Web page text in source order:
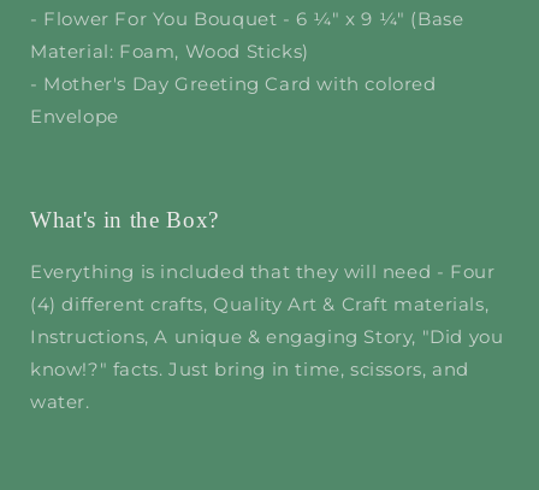
- Flower For You Bouquet - 6 ¼" x 9 ¼" (Base
Material: Foam, Wood Sticks)
- Mother's Day Greeting Card with colored
Envelope
What's in the Box?
Everything is included that they will need - Four
(4) different crafts, Quality Art & Craft materials,
Instructions, A unique & engaging Story, "Did you
know!?" facts. Just bring in time, scissors, and
water.